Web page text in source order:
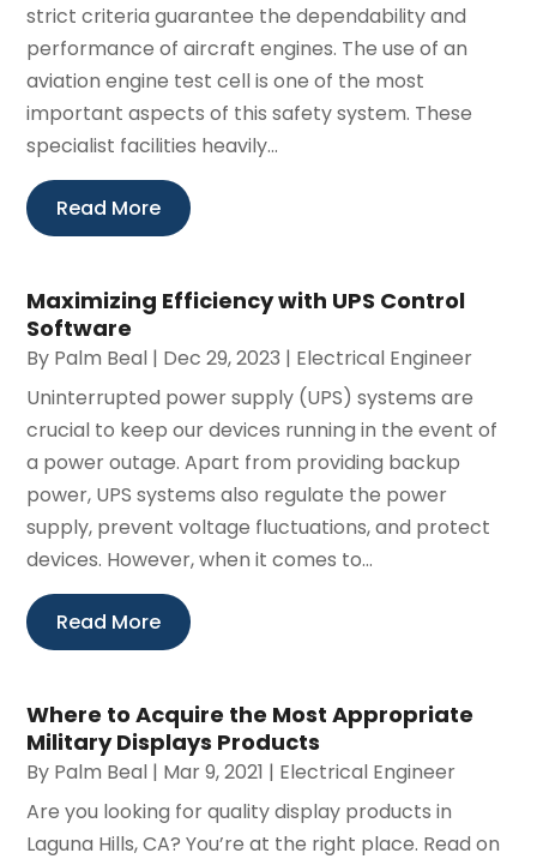
strict criteria guarantee the dependability and
performance of aircraft engines. The use of an
aviation engine test cell is one of the most
important aspects of this safety system. These
specialist facilities heavily...
Read More
Maximizing Efficiency with UPS Control
Software
By Palm Beal | Dec 29, 2023 | Electrical Engineer
Uninterrupted power supply (UPS) systems are
crucial to keep our devices running in the event of
a power outage. Apart from providing backup
power, UPS systems also regulate the power
supply, prevent voltage fluctuations, and protect
devices. However, when it comes to...
Read More
Where to Acquire the Most Appropriate
Military Displays Products
By Palm Beal | Mar 9, 2021 | Electrical Engineer
Are you looking for quality display products in
Laguna Hills, CA? You’re at the right place. Read on